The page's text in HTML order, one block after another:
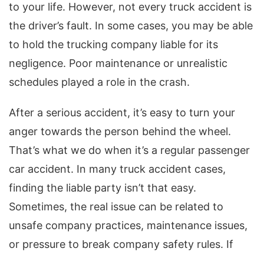
to your life. However, not every truck accident is
the driver’s fault. In some cases, you may be able
to hold the trucking company liable for its
negligence. Poor maintenance or unrealistic
schedules played a role in the crash.
After a serious accident, it’s easy to turn your
anger towards the person behind the wheel.
That’s what we do when it’s a regular passenger
car accident. In many truck accident cases,
finding the liable party isn’t that easy.
Sometimes, the real issue can be related to
unsafe company practices, maintenance issues,
or pressure to break company safety rules. If